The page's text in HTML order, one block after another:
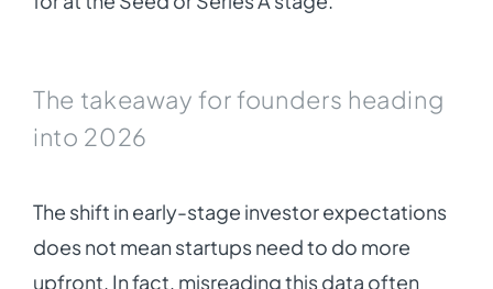
The takeaway for founders heading
into 2026
The shift in early-stage investor expectations
does not mean startups need to do more
upfront. In fact, misreading this data often